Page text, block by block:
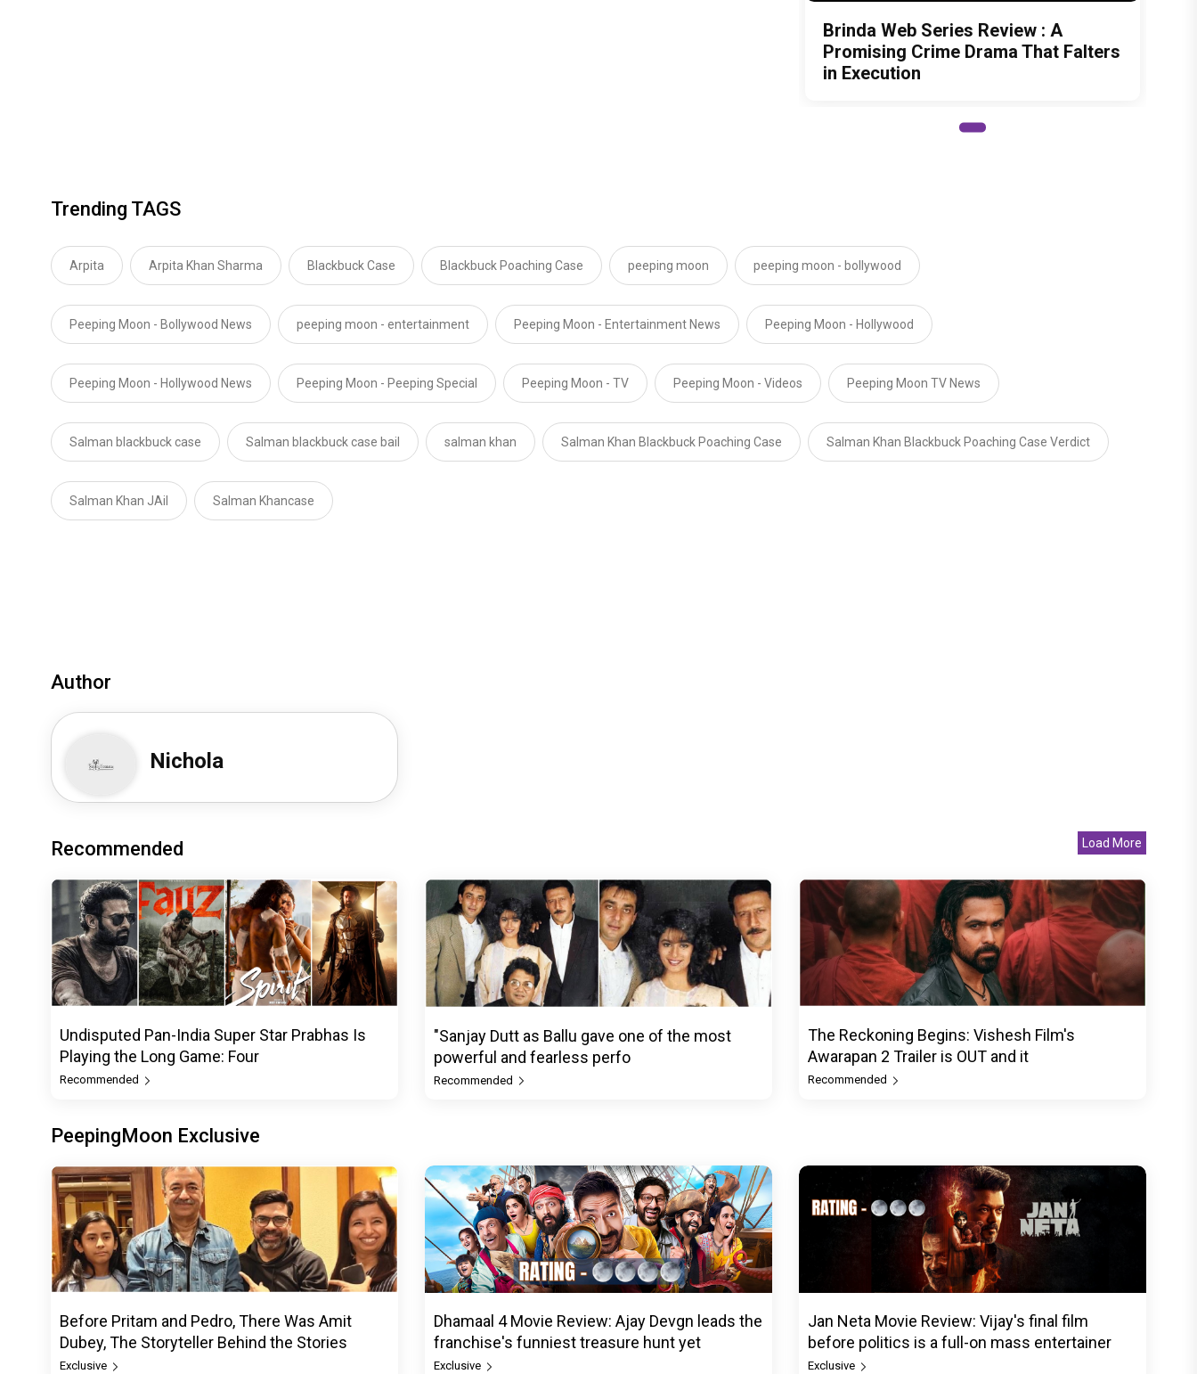
Brinda Web Series Review : A
Promising Crime Drama That Falters
in Execution
Trending TAGS
Arpita Arpita Khan Sharma Blackbuck Case Blackbuck Poaching Case peeping moon peeping moon - bollywood
Peeping Moon - Bollywood News peeping moon - entertainment Peeping Moon - Entertainment News Peeping Moon - Hollywood
Peeping Moon - Hollywood News Peeping Moon - Peeping Special Peeping Moon - TV Peeping Moon - Videos Peeping Moon TV News
Salman blackbuck case Salman blackbuck case bail salman khan Salman Khan Blackbuck Poaching Case Salman Khan Blackbuck Poaching Case Verdict
Salman Khan JAil Salman Khancase
Author
Nichola
Recommended Load More
Undisputed Pan-India Super Star Prabhas Is
Playing the Long Game: Four
Recommended
"Sanjay Dutt as Ballu gave one of the most
powerful and fearless perfo
Recommended
The Reckoning Begins: Vishesh Film's
Awarapan 2 Trailer is OUT and it
Recommended
PeepingMoon Exclusive
Before Pritam and Pedro, There Was Amit
Dubey, The Storyteller Behind the Stories
Exclusive
Dhamaal 4 Movie Review: Ajay Devgn leads the
franchise's funniest treasure hunt yet
Exclusive
Jan Neta Movie Review: Vijay's final film
before politics is a full-on mass entertainer
Exclusive